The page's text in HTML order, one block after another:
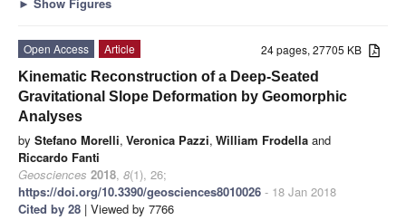
24 pages, 27705 KB
Open Access
Article
Kinematic Reconstruction of a Deep-Seated
Gravitational Slope Deformation by Geomorphic
Analyses
by Stefano Morelli, Veronica Pazzi, William Frodella and
Riccardo Fanti
Geosciences 2018, 8(1), 26;
https://doi.org/10.3390/geosciences8010026 - 18 Jan 2018
Cited by 28 | Viewed by 7766